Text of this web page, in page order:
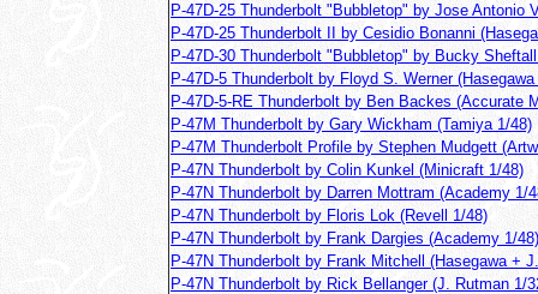
P-47D-25 Thunderbolt "Bubbletop" by Jose Antonio
P-47D-25 Thunderbolt II by Cesidio Bonanni
P-47D-30 Thunderbolt "Bubbletop" by Bucky
P-47D-5 Thunderbolt by Floyd S. Werner
P-47D-5-RE Thunderbolt by Ben Backes (Accurate
P-47M Thunderbolt by Gary Wickham (Tamiya 1/48)
P-47M Thunderbolt Profile by Stephen Mudgett
P-47N Thunderbolt by Colin Kunkel (Minicraft 1/48)
P-47N Thunderbolt by Darren Mottram (Academy 1/
P-47N Thunderbolt by Floris Lok (Revell 1/48)
P-47N Thunderbolt by Frank Dargies (Academy 1/48)
P-47N Thunderbolt by Frank Mitchell (Hasegawa +
P-47N Thunderbolt by Rick Bellanger (J. Rutman 1/